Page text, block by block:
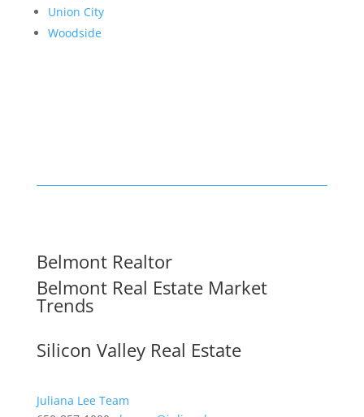
Union City
Woodside
Belmont Realtor
Belmont Real Estate Market
Trends
Silicon Valley Real Estate
Juliana Lee Team